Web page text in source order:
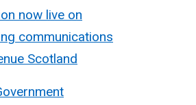
now live on
communications
Scotland